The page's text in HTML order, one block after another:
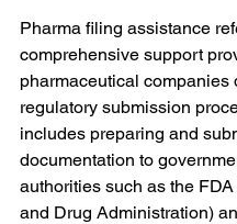
Pharma filing assistance
comprehensive support
pharmaceutical companies
regulatory submission
includes preparing and
documentation to
authorities such as the FDA
and Drug Administration)